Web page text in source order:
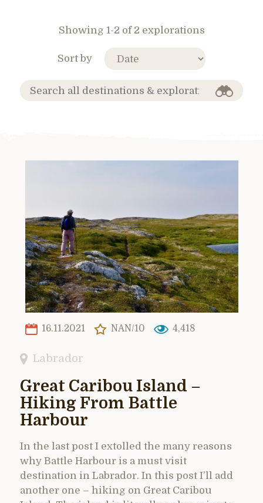
Showing 1-2 of 2 explorations
Sort by
16.11.2021 NAN/10 4,418
Labrador
Great Caribou Island –
Hiking From Battle
Harbour
In the last post I extolled the many reasons
why Battle Harbour is a must visit
destination in Labrador. In this post I’ll add
another one – hiking on Great Caribou